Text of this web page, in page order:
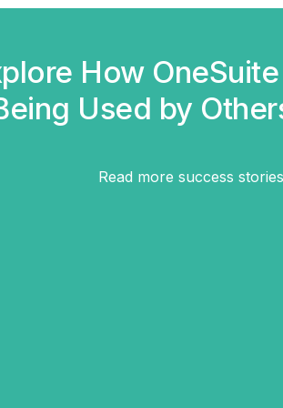
How
Used by
Read more success stories